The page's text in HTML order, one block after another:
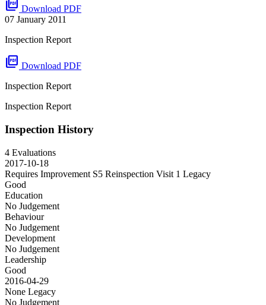
picture_as_pdf Download PDF
07 January 2011
Inspection Report
picture_as_pdf Download PDF
Inspection Report
Inspection Report
Inspection History
4 Evaluations
2017-10-18
Requires Improvement S5 Reinspection Visit 1 Legacy
Good
Education
No Judgement
Behaviour
No Judgement
Development
No Judgement
Leadership
Good
2016-04-29
None Legacy
No Judgement